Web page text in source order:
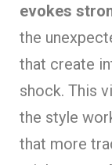
evokes
the
that create
shock. This
the style
that more